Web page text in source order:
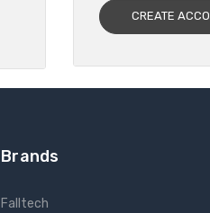
CREATE
Brands
Falltech